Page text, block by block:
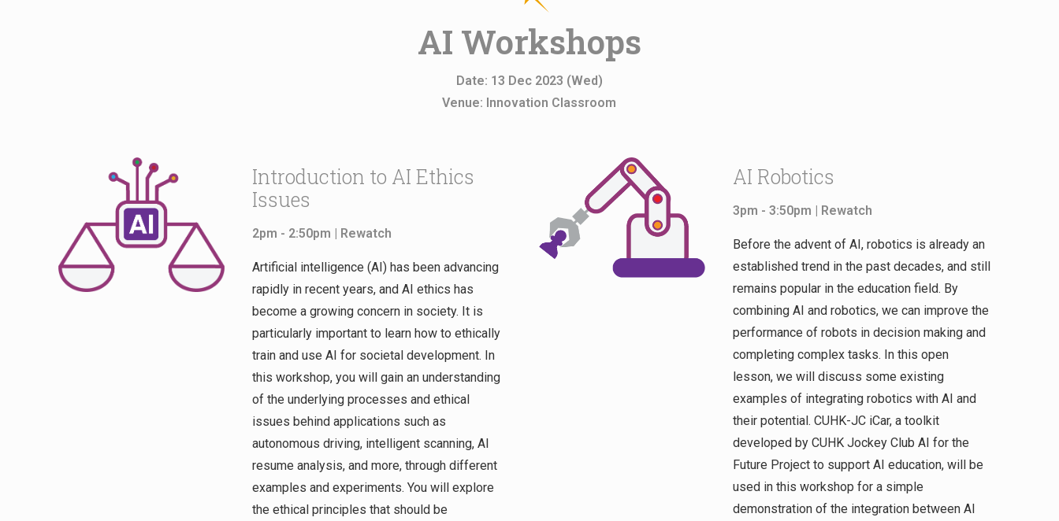
AI Workshops
Date: 13 Dec 2023 (Wed)
Venue: Innovation Classroom
Introduction to AI Ethics
Issues
2pm - 2:50pm | Rewatch
Artificial intelligence (AI) has been advancing
rapidly in recent years, and AI ethics has
become a growing concern in society. It is
particularly important to learn how to ethically
train and use AI for societal development. In
this workshop, you will gain an understanding
of the underlying processes and ethical
issues behind applications such as
autonomous driving, intelligent scanning, AI
resume analysis, and more, through different
examples and experiments. You will explore
the ethical principles that should be
AI Robotics
3pm - 3:50pm | Rewatch
Before the advent of AI, robotics is already an
established trend in the past decades, and still
remains popular in the education field. By
combining AI and robotics, we can improve the
performance of robots in decision making and
completing complex tasks. In this open
lesson, we will discuss some existing
examples of integrating robotics with AI and
their potential. CUHK-JC iCar, a toolkit
developed by CUHK Jockey Club AI for the
Future Project to support AI education, will be
used in this workshop for a simple
demonstration of the integration between AI